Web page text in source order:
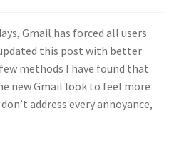
Development
Gmail has forced all users
this post with better
methods I have found that
new Gmail look to feel more
address every annoyance,